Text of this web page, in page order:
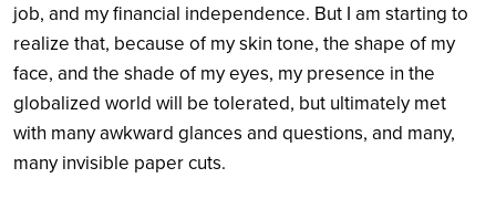
job, and my financial independence. But I am starting to
realize that, because of my skin tone, the shape of my
face, and the shade of my eyes, my presence in the
globalized world will be tolerated, but ultimately met
with many awkward glances and questions, and many,
many invisible paper cuts.